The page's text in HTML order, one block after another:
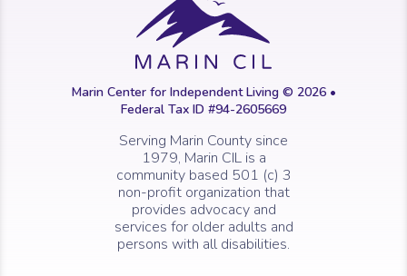
Marin Center for Independent Living © 2026 •
Federal Tax ID #94-2605669
Serving Marin County since
1979, Marin CIL is a
community based 501 (c) 3
non-profit organization that
provides advocacy and
services for older adults and
persons with all disabilities.